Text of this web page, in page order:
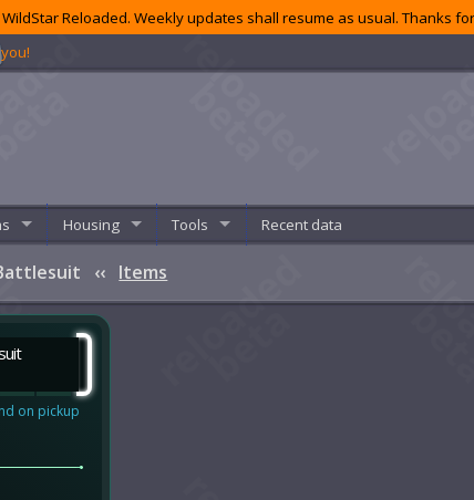
Reloaded. Weekly updates shall resume as usual. Thanks
Housing Tools Recent data
‹‹ Items
on pickup